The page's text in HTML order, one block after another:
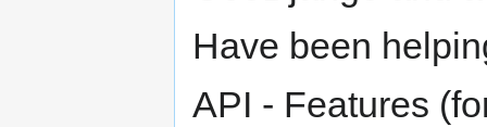
Have been
API - Features